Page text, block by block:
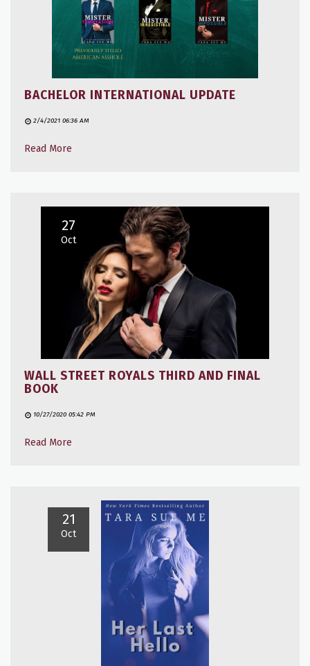
BACHELOR INTERNATIONAL UPDATE
2/4/2021 06:36 AM
Read More
27
Oct
WALL STREET ROYALS THIRD AND FINAL
BOOK
10/27/2020 05:42 PM
Read More
21
Oct